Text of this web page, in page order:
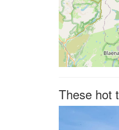
These hot